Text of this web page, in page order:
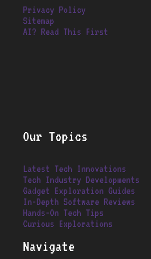
Privacy Policy
Sitemap
AI? Read This First
Our Topics
Latest Tech Innovations
Tech Industry Developments
Gadget Exploration Guides
In-Depth Software Reviews
Hands-On Tech Tips
Curious Explorations
Navigate